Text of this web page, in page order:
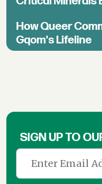
How Queer
Gqom's Lifeline
SIGN UP TO